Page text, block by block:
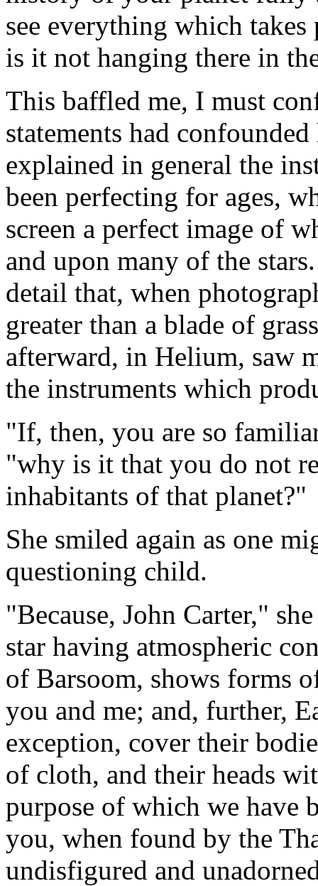
see everything which
is it not hanging there in
This baffled me, I must
statements had
explained in general the
been perfecting for ages,
screen a perfect image of
and upon many of the
detail that, when
greater than a blade of
afterward, in Helium, saw
the instruments which
"If, then, you are so
"why is it that you do not
inhabitants of that planet?"
She smiled again as one
questioning child.
"Because, John Carter,"
star having atmospheric
of Barsoom, shows forms
you and me; and, further,
exception, cover their
of cloth, and their heads
purpose of which we have
you, when found by the
undisfigured and